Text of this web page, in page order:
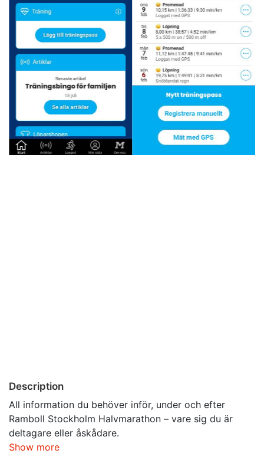
Description
All information du behöver inför, under och efter
Ramboll Stockholm Halvmarathon – vare sig du är
deltagare eller åskådare.
Show more